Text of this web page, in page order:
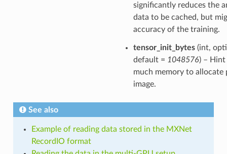
significantly reduces the
data to be cached, but
accuracy of the training.
tensor_init_bytes(int,
default = 1048576) –
much memory to allocate
image.
See also
Example of reading data stored in the MXNet
RecordIO format